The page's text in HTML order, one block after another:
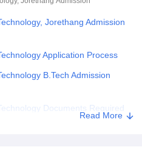
Animation and Design
Reviews IBS Hyderabad
Jorethang Admission
Application Process
B.Tech Admission
Documents Required
Read More